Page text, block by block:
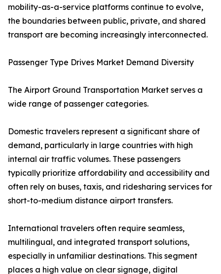
mobility-as-a-service platforms continue to evolve,
the boundaries between public, private, and shared
transport are becoming increasingly interconnected.
Passenger Type Drives Market Demand Diversity
The Airport Ground Transportation Market serves a
wide range of passenger categories.
Domestic travelers represent a significant share of
demand, particularly in large countries with high
internal air traffic volumes. These passengers
typically prioritize affordability and accessibility and
often rely on buses, taxis, and ridesharing services for
short-to-medium distance airport transfers.
International travelers often require seamless,
multilingual, and integrated transport solutions,
especially in unfamiliar destinations. This segment
places a high value on clear signage, digital